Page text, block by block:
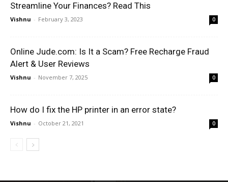
Streamline Your Finances? Read This
Vishnu - February 3, 2023 0
Online Jude.com: Is It a Scam? Free Recharge Fraud
Alert & User Reviews
Vishnu - November 7, 2025 0
How do I fix the HP printer in an error state?
Vishnu - October 21, 2021 0